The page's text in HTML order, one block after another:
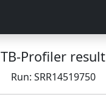
TB-Profiler result
Run: SRR14519750